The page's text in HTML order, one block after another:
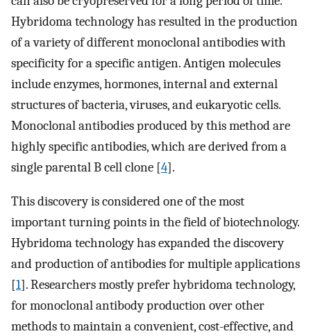
Hybridoma technology has resulted in the production
of a variety of different monoclonal antibodies with
specificity for a specific antigen. Antigen molecules
include enzymes, hormones, internal and external
structures of bacteria, viruses, and eukaryotic cells.
Monoclonal antibodies produced by this method are
highly specific antibodies, which are derived from a
single parental B cell clone [4].
This discovery is considered one of the most
important turning points in the field of biotechnology.
Hybridoma technology has expanded the discovery
and production of antibodies for multiple applications
[1]. Researchers mostly prefer hybridoma technology,
for monoclonal antibody production over other
methods to maintain a convenient, cost-effective, and